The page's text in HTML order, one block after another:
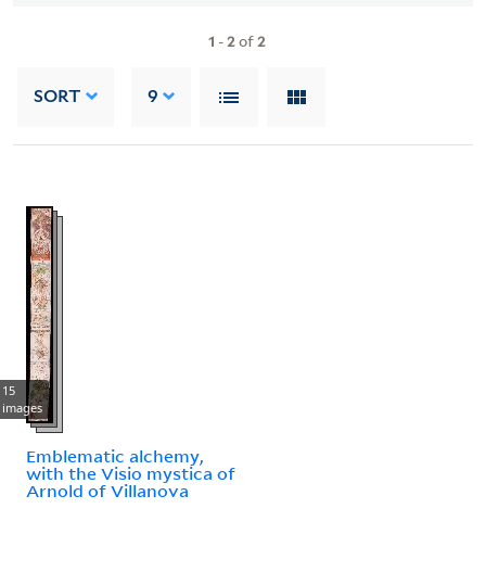
1 -2of2
SORT 9
15
images
Emblematic alchemy,
with the Visio mystica of
Arnold of Villanova